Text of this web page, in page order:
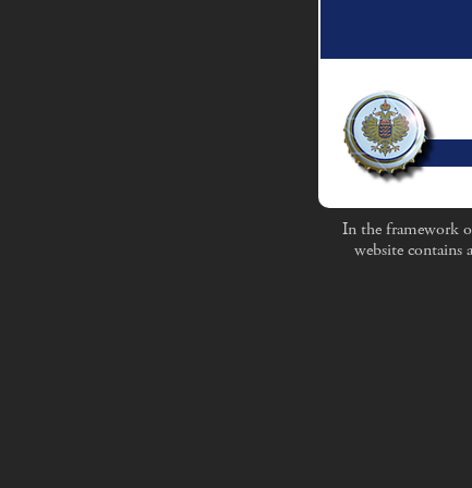
In the framework
website contains